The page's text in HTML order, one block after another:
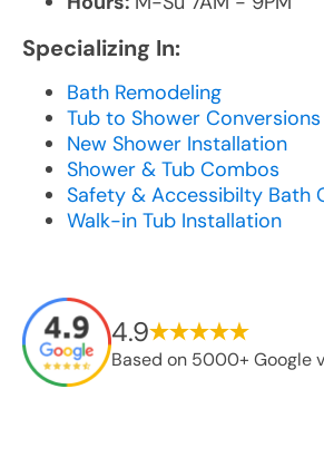
Specializing In:
Bath Remodeling
Tub to Shower Conversions
New Shower Installation
Shower & Tub Combos
Safety & Accessibilty Bath
Walk-in Tub Installation
4.9
Based on 5000+ Google